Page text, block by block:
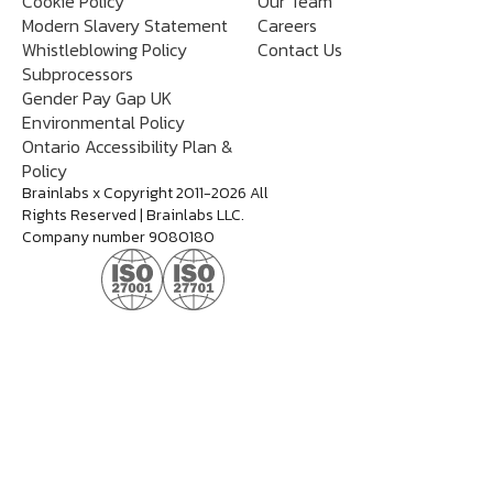
Modern Slavery Statement
Whistleblowing Policy
Subprocessors
Gender Pay Gap UK
Environmental Policy
Ontario Accessibility Plan &
Policy
Careers
Contact Us
Brainlabs x Copyright 2011-2026 All
Rights Reserved | Brainlabs LLC.
Company number 9080180